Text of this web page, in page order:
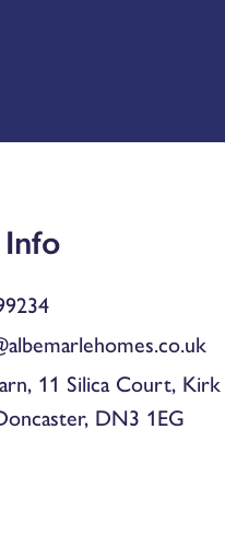
11 Silica Court, Kirk
DN3 1EG